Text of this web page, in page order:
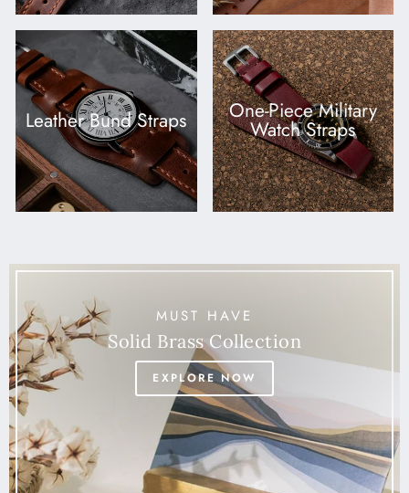
Leather Bund Straps One-Piece Military
Watch Straps
MUST HAVE
Solid Brass Collection
EXPLORE NOW